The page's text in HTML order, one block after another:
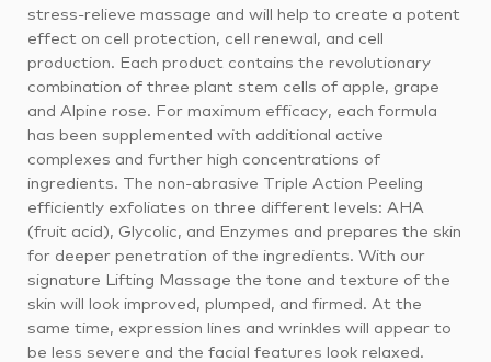
stress-relieve massage and will help to create a potent
effect on cell protection, cell renewal, and cell
production. Each product contains the revolutionary
combination of three plant stem cells of apple, grape
and Alpine rose. For maximum efficacy, each formula
has been supplemented with additional active
complexes and further high concentrations of
ingredients. The non-abrasive Triple Action Peeling
efficiently exfoliates on three different levels: AHA
(fruit acid), Glycolic, and Enzymes and prepares the skin
for deeper penetration of the ingredients. With our
signature Lifting Massage the tone and texture of the
skin will look improved, plumped, and firmed. At the
same time, expression lines and wrinkles will appear to
be less severe and the facial features look relaxed.